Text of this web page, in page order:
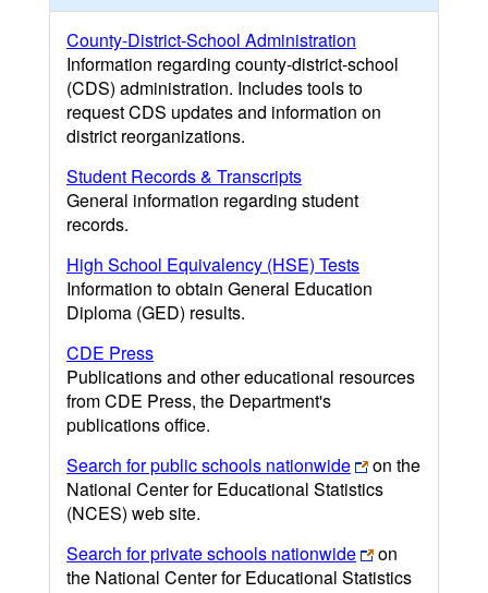
County-District-School Administration
Information regarding county-district-school
(CDS) administration. Includes tools to
request CDS updates and information on
district reorganizations.
Student Records & Transcripts
General information regarding student
records.
High School Equivalency (HSE) Tests
Information to obtain General Education
Diploma (GED) results.
CDE Press
Publications and other educational resources
from CDE Press, the Department's
publications office.
Search for public schools nationwide
on the
National Center for Educational Statistics
(NCES) web site.
Search for private schools nationwide
on
the National Center for Educational Statistics